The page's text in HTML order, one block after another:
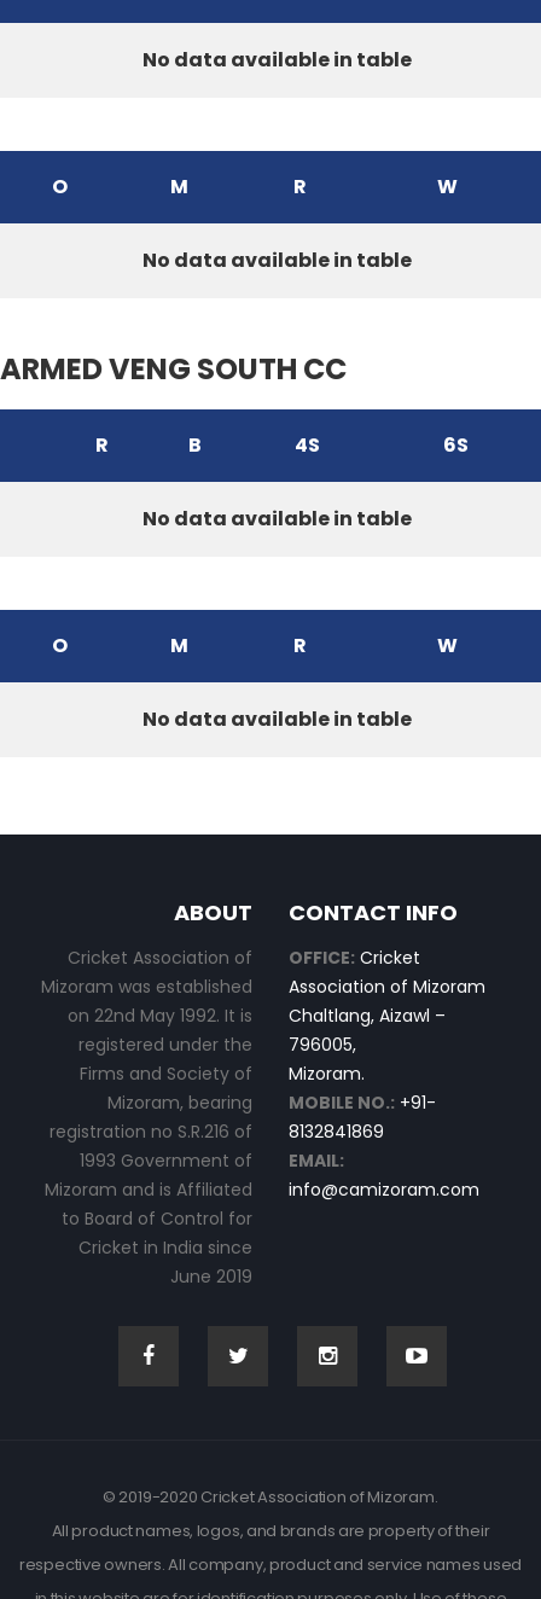
No data available in table
O M R W
No data available in table
ARMED VENG SOUTH CC
R B 4S 6S
No data available in table
O M R W
No data available in table
ABOUT
Cricket Association of
Mizoram was established
on 22nd May 1992. It is
registered under the
Firms and Society of
Mizoram, bearing
registration no S.R.216 of
1993 Government of
Mizoram and is Affiliated
to Board of Control for
Cricket in India since
June 2019
CONTACT INFO
OFFICE: Cricket
Association of Mizoram
Chaltlang, Aizawl –
796005,
Mizoram.
MOBILE NO.: +91-
8132841869
EMAIL:
info@camizoram.com
© 2019-2020 Cricket Association of Mizoram.
All product names, logos, and brands are property of their
respective owners. All company, product and service names used